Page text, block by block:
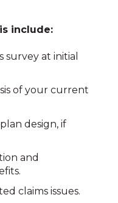
include:
at initial
of your current
design, if
and
claims issues.